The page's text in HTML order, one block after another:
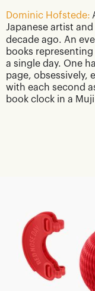
Dominic Hofstede:
Japanese artist
decade ago. An
books
a single day. One
page, obsessively,
with each second
book clock in a